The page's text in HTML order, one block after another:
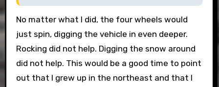
No matter what I did, the four wheels would
just spin, digging the vehicle in even deeper.
Rocking did not help. Digging the snow around
did not help. This would be a good time to point
out that I grew up in the northeast and that I